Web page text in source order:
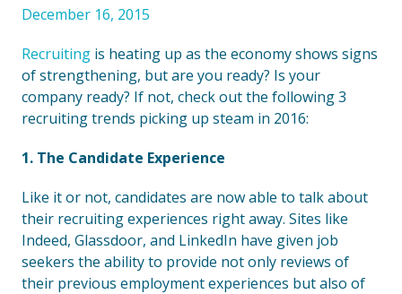
December 16, 2015
Recruiting is heating up as the economy shows signs
of strengthening, but are you ready? Is your
company ready? If not, check out the following 3
recruiting trends picking up steam in 2016:
1. The Candidate Experience
Like it or not, candidates are now able to talk about
their recruiting experiences right away. Sites like
Indeed, Glassdoor, and LinkedIn have given job
seekers the ability to provide not only reviews of
their previous employment experiences but also of